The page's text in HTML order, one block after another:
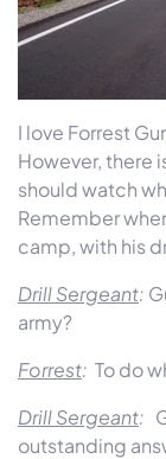
I love Forrest
However, there
should watch
Remember
camp, with his
Drill Sergeant:
army?
Forrest: To do
Drill Sergeant:
outstanding